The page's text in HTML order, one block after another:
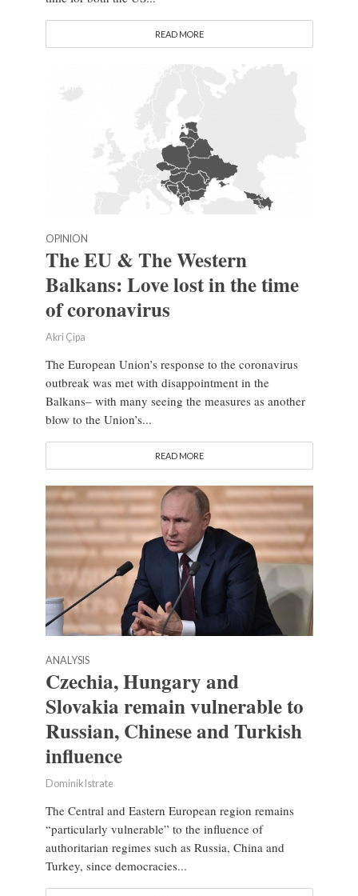
READ MORE
OPINION
The EU & The Western
Balkans: Love lost in the time
of coronavirus
Akri Çipa
The European Union’s response to the coronavirus
outbreak was met with disappointment in the
Balkans– with many seeing the measures as another
blow to the Union’s...
READ MORE
ANALYSIS
Czechia, Hungary and
Slovakia remain vulnerable to
Russian, Chinese and Turkish
influence
Dominik Istrate
The Central and Eastern European region remains
“particularly vulnerable” to the influence of
authoritarian regimes such as Russia, China and
Turkey, since democracies...